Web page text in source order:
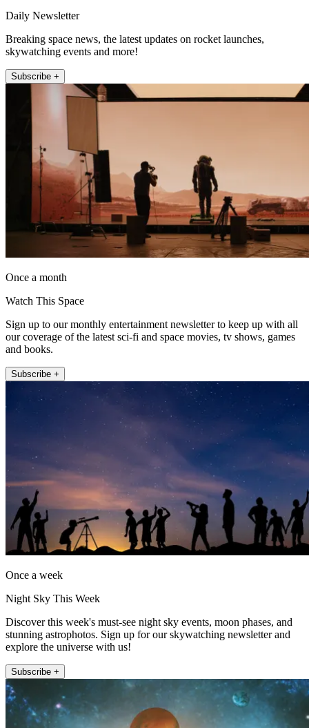
Daily Newsletter
Breaking space news, the latest updates on rocket launches,
skywatching events and more!
Subscribe +
Once a month
Watch This Space
Sign up to our monthly entertainment newsletter to keep up with all
our coverage of the latest sci-fi and space movies, tv shows, games
and books.
Subscribe +
Once a week
Night Sky This Week
Discover this week's must-see night sky events, moon phases, and
stunning astrophotos. Sign up for our skywatching newsletter and
explore the universe with us!
Subscribe +